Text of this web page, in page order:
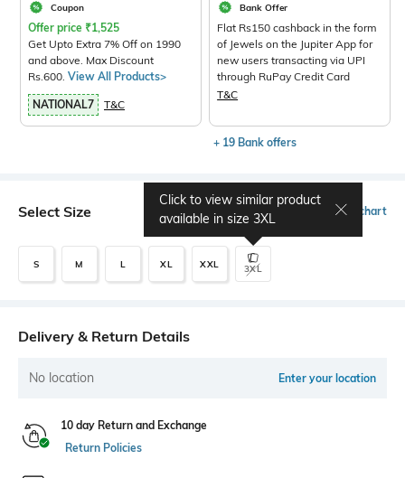
Coupon
Offer price ₹1,525
Get Upto Extra 7% Off on 1990
and above. Max Discount
Rs.600. View All Products>
NATIONAL7 T&C
Bank Offer
Flat Rs150 cashback in the form
of Jewels on the Jupiter App for
new users transacting via UPI
through RuPay Credit Card
T&C
+ 19 Bank offers
Select Size Size chart
S M L XL XXL 3XL
Click to view similar product
available in size 3XL
Delivery & Return Details
No location Enter your location
10 day Return and Exchange
Return Policies